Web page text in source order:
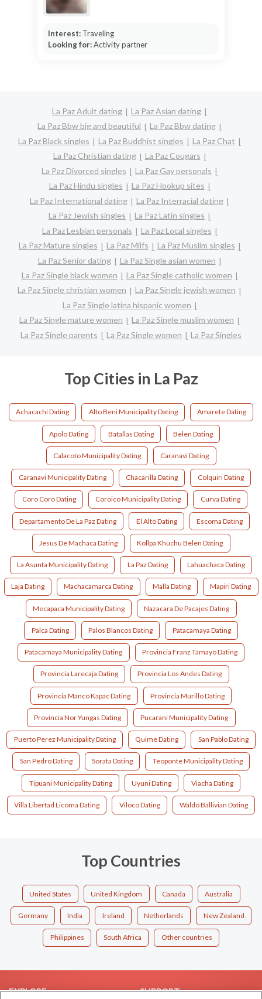
Interest: Traveling
Looking for:Activity partner
La Paz Adult dating
La Paz Asian dating
La Paz Bbw big and beautiful
La Paz Bbw dating
La Paz Black singles
La Paz Buddhist singles
La Paz Chat
La Paz Christian dating
La Paz Cougars
La Paz Divorced singles
La Paz Gay personals
La Paz Hindu singles
La Paz Hookup sites
La Paz International dating
La Paz Interracial dating
La Paz Jewish singles
La Paz Latin singles
La Paz Lesbian personals
La Paz Local singles
La Paz Mature singles
La Paz Milfs
La Paz Muslim singles
La Paz Senior dating
La Paz Single asian women
La Paz Single black women
La Paz Single catholic women
La Paz Single christian women
La Paz Single jewish women
La Paz Single latina hispanic women
La Paz Single mature women
La Paz Single muslim women
La Paz Single parents
La Paz Single women La Paz Singles
Top Cities in La Paz
Achacachi Dating Alto Beni Municipality Dating Amarete Dating
Apolo Dating Batallas Dating Belen Dating
Calacoto Municipality Dating Caranavi Dating
Caranavi Municipality Dating Chacarilla Dating Colquiri Dating
Coro Coro Dating Coroico Municipality Dating Curva Dating
Departamento De La Paz Dating El Alto Dating Escoma Dating
Jesus De Machaca Dating Kollpa Khuchu Belen Dating
La Asunta Municipality Dating La Paz Dating Lahuachaca Dating
Laja Dating Machacamarca Dating Malla Dating Mapiri Dating
Mecapaca Municipality Dating Nazacara De Pacajes Dating
Palca Dating Palos Blancos Dating Patacamaya Dating
Patacamaya Municipality Dating Provincia Franz Tamayo Dating
Provincia Larecaja Dating Provincia Los Andes Dating
Provincia Manco Kapac Dating Provincia Murillo Dating
Provincia Nor Yungas Dating Pucarani Municipality Dating
Puerto Perez Municipality Dating Quime Dating San Pablo Dating
San Pedro Dating Sorata Dating Teoponte Municipality Dating
Tipuani Municipality Dating Uyuni Dating Viacha Dating
Villa Libertad Licoma Dating Viloco Dating Waldo Ballivian Dating
Top Countries
United States United Kingdom Canada Australia
Germany India Ireland Netherlands New Zealand
Philippines South Africa Other countries
EXPLORE SUPPORT